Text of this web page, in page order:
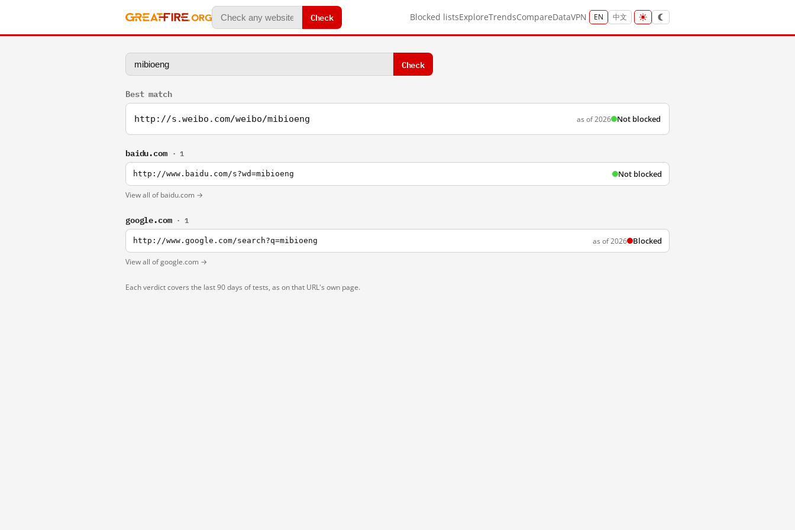
Check Blocked listsExploreTrendsCompareDataVPN EN 中文
Check
Best match
http://s.weibo.com/weibo/mibioeng as of 2026 Not blocked
baidu.com · 1
http://www.baidu.com/s?wd=mibioeng Not blocked
View all of baidu.com →
google.com · 1
http://www.google.com/search?q=mibioeng as of 2026 Blocked
View all of google.com →
Each verdict covers the last 90 days of tests, as on that URL's own page.